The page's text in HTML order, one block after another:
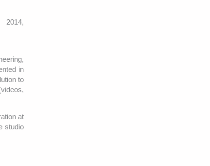
2014,
in
to
at
studio